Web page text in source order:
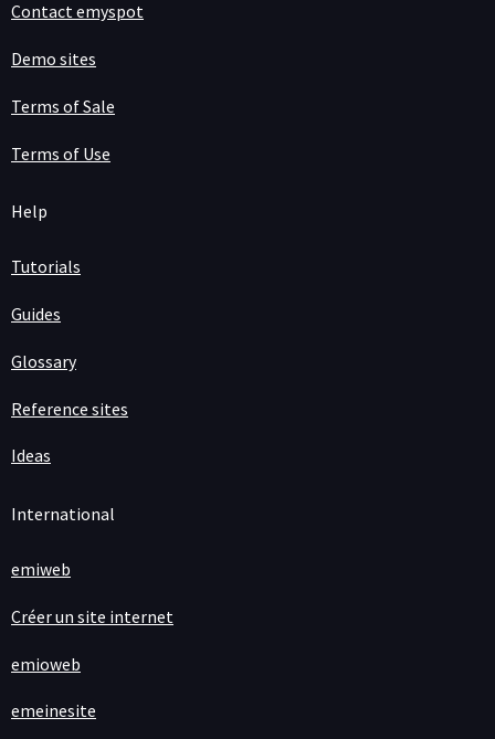
Contact emyspot
Demo sites
Terms of Sale
Terms of Use
Help
Tutorials
Guides
Glossary
Reference sites
Ideas
International
emiweb
Créer un site internet
emioweb
emeinesite